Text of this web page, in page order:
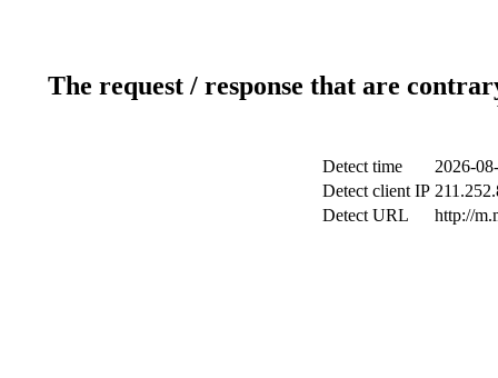
The request / response that are
Detect time
2026-
Detect client IP
Detect URL
http://